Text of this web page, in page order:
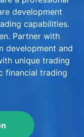
development
capabilities.
Partner with
development and
unique trading
financial trading